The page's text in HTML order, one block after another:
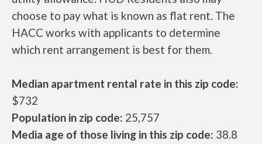
choose to pay what is known as flat rent. The
HACC works with applicants to determine
which rent arrangement is best for them.
Median apartment rental rate in this zip code:
$732
Population in zip code: 25,757
Media age of those living in this zip code: 38.8